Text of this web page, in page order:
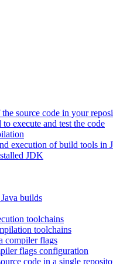
source code in your
execute and test the code
execution of build tools in
JDK
builds
toolchains
toolchains
compiler flags
flags configuration
code in a single